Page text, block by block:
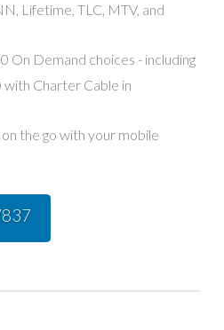
Lifetime, TLC, MTV, and
On Demand choices - including
Charter Cable in
the go with your mobile